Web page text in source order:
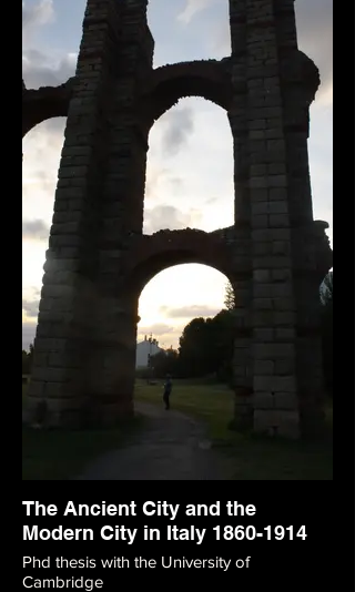
The Ancient City and the
Modern City in Italy 1860-1914
Phd thesis with the University of
Cambridge